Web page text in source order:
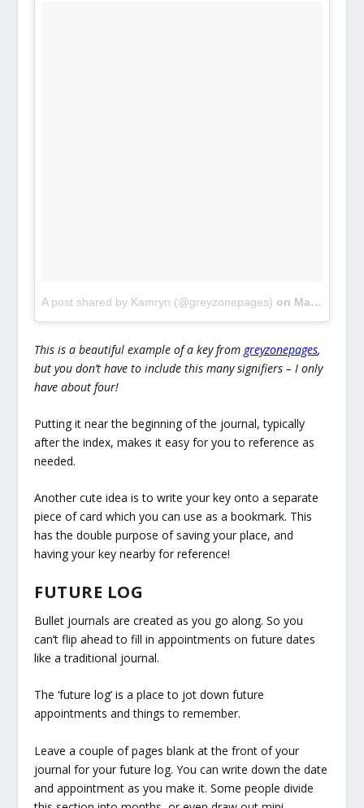
A post shared by Kamryn (@greyzonepages) on Mar 27, 2018 at 4:07am PDT
This is a beautiful example of a key from greyzonepages,
but you don’t have to include this many signifiers – I only
have about four!
Putting it near the beginning of the journal, typically
after the index, makes it easy for you to reference as
needed.
Another cute idea is to write your key onto a separate
piece of card which you can use as a bookmark. This
has the double purpose of saving your place, and
having your key nearby for reference!
FUTURE LOG
Bullet journals are created as you go along. So you
can’t flip ahead to fill in appointments on future dates
like a traditional journal.
The ‘future log’ is a place to jot down future
appointments and things to remember.
Leave a couple of pages blank at the front of your
journal for your future log. You can write down the date
and appointment as you make it. Some people divide